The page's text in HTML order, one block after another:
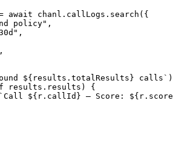
await chanl.callLogs. search ({
policy" ,
,
,
${ results . totalResults} calls`
results.results) {
`Call ${ r . callId } — Score: ${ r . score